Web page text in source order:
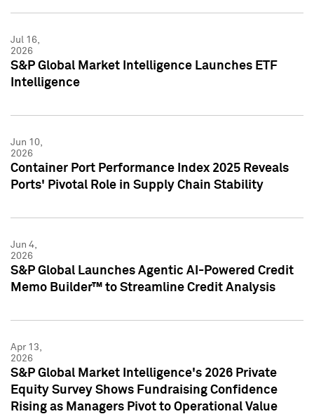
Jul 16,
2026
S&P Global Market Intelligence Launches ETF
Intelligence
Jun 10,
2026
Container Port Performance Index 2025 Reveals
Ports' Pivotal Role in Supply Chain Stability
Jun 4,
2026
S&P Global Launches Agentic AI-Powered Credit
Memo Builder™ to Streamline Credit Analysis
Apr 13,
2026
S&P Global Market Intelligence's 2026 Private
Equity Survey Shows Fundraising Confidence
Rising as Managers Pivot to Operational Value